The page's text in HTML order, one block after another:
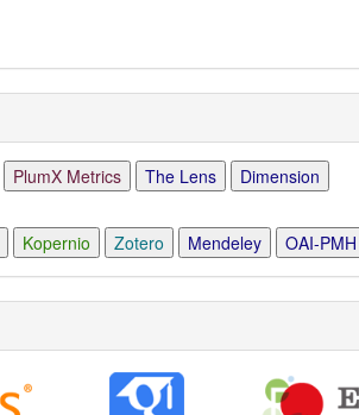
PlumX Metrics The Lens Dimension
Kopernio Zotero Mendeley OAI-PMH